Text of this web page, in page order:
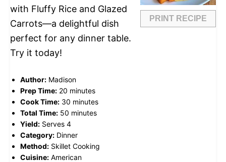
PRINT RECIPE
with Fluffy Rice and Glazed
Carrots—a delightful dish
perfect for any dinner table.
Try it today!
Author: Madison
Prep Time: 20 minutes
Cook Time: 30 minutes
Total Time: 50 minutes
Yield: Serves 4
Category: Dinner
Method: Skillet Cooking
Cuisine: American